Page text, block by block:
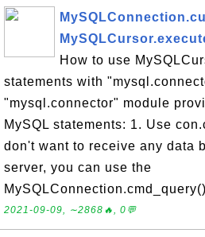
How to use
statements with
"mysql.connector" module
MySQL statements: 1. Use
don't want to receive any data
server, you can use the
2021-09-09, ∼2868🔥, 0💬